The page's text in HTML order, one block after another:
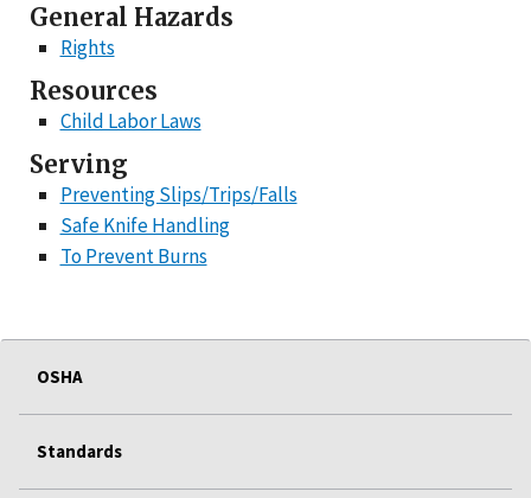
General Hazards
Rights
Resources
Child Labor Laws
Serving
Preventing Slips/Trips/Falls
Safe Knife Handling
To Prevent Burns
OSHA
Standards